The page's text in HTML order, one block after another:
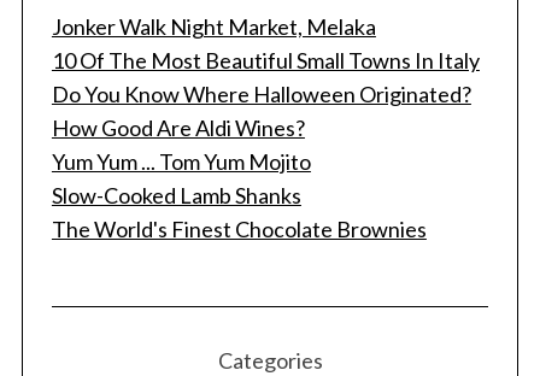
Jonker Walk Night Market, Melaka
10 Of The Most Beautiful Small Towns In Italy
Do You Know Where Halloween Originated?
How Good Are Aldi Wines?
Yum Yum ... Tom Yum Mojito
Slow-Cooked Lamb Shanks
The World's Finest Chocolate Brownies
Categories